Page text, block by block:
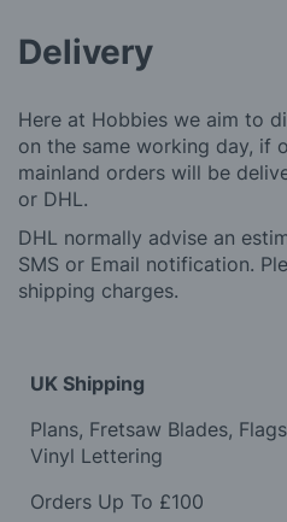
Delivery
Here at Hobbies we aim to
on the same working day, if
mainland orders will be
or DHL.
DHL normally advise an
SMS or Email notification.
shipping charges.
UK Shipping
Plans, Fretsaw Blades,
Vinyl Lettering
Orders Up To £100